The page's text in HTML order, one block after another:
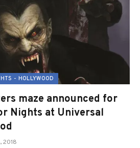
- HOLLYWOOD
maze announced for
Nights at Universal
2018